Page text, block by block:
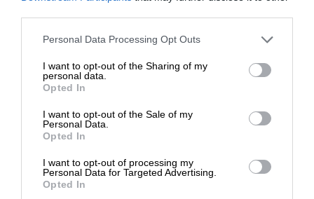
Personal Data Processing Opt Outs
I want to opt-out of the Sharing of my
personal data.
Opted In
I want to opt-out of the Sale of my
Personal Data.
Opted In
I want to opt-out of processing my
Personal Data for Targeted Advertising.
Opted In